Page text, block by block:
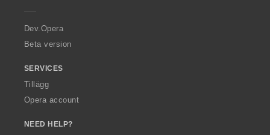
a
Dev.Opera
Beta version
SERVICES
Tillägg
Opera account
NEED HELP?